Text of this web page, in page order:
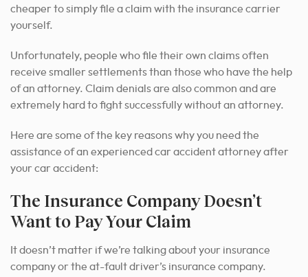
cheaper to simply file a claim with the insurance carrier
yourself.
Unfortunately, people who file their own claims often
receive smaller settlements than those who have the help
of an attorney. Claim denials are also common and are
extremely hard to fight successfully without an attorney.
Here are some of the key reasons why you need the
assistance of an experienced car accident attorney after
your car accident:
The Insurance Company Doesn’t
Want to Pay Your Claim
It doesn’t matter if we’re talking about your insurance
company or the at-fault driver’s insurance company.